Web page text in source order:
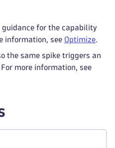
for the capability
information, see Optimize.
the same spike triggers an
more information, see